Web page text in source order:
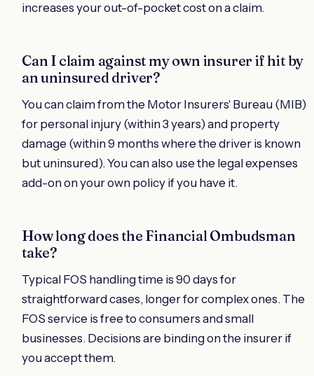
increases your out-of-pocket cost on a claim.
Can I claim against my own insurer if hit by
an uninsured driver?
You can claim from the Motor Insurers' Bureau (MIB)
for personal injury (within 3 years) and property
damage (within 9 months where the driver is known
but uninsured). You can also use the legal expenses
add-on on your own policy if you have it.
How long does the Financial Ombudsman
take?
Typical FOS handling time is 90 days for
straightforward cases, longer for complex ones. The
FOS service is free to consumers and small
businesses. Decisions are binding on the insurer if
you accept them.